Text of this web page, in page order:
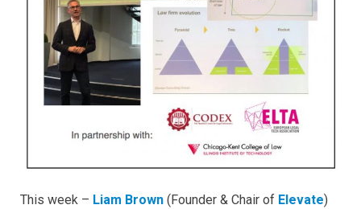
Program
This week – Liam Brown (Founder & Chair of Elevate)